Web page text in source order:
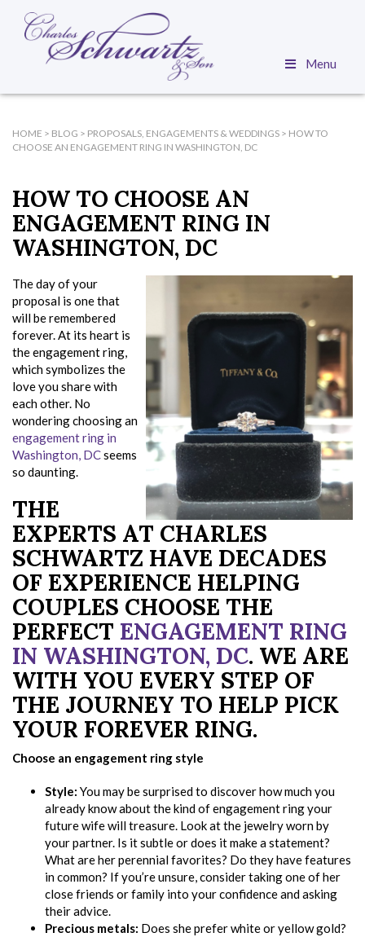
Menu
HOME > BLOG > PROPOSALS, ENGAGEMENTS & WEDDINGS > HOW TO
CHOOSE AN ENGAGEMENT RING IN WASHINGTON, DC
HOW TO CHOOSE AN
ENGAGEMENT RING IN
WASHINGTON, DC
The day of your
proposal is one that
will be remembered
forever. At its heart is
the engagement ring,
which symbolizes the
love you share with
each other. No
wondering choosing an
engagement ring in
Washington, DCseems
so daunting.
THE
EXPERTS AT CHARLES
SCHWARTZ HAVE DECADES
OF EXPERIENCE HELPING
COUPLES CHOOSE THE
PERFECT ENGAGEMENT RING
IN WASHINGTON, DC. WE ARE
WITH YOU EVERY STEP OF
THE JOURNEY TO HELP PICK
YOUR FOREVER RING.
Choose an engagement ring style
Style: You may be surprised to discover how much you
already know about the kind of engagement ring your
future wife will treasure. Look at the jewelry worn by
your partner. Is it subtle or does it make a statement?
What are her perennial favorites? Do they have features
in common? If you’re unsure, consider taking one of her
close friends or family into your confidence and asking
their advice.
Precious metals: Does she prefer white or yellow gold?